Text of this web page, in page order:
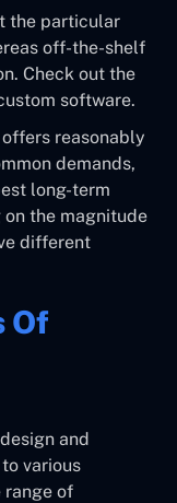
the particular
off-the-shelf
Check out the
software.
reasonably
demands,
long-term
the magnitude
different
Of
and
various
range of